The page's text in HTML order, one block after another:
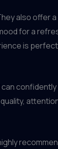
also
for a
is